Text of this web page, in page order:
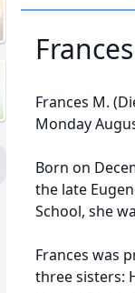
Frances M.
Monday
Born on
the late
School, she
Frances was
three sisters: